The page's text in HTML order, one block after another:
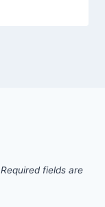
Required fields are